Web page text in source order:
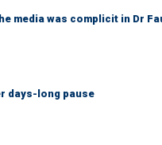
media was complicit in Dr
days-long pause